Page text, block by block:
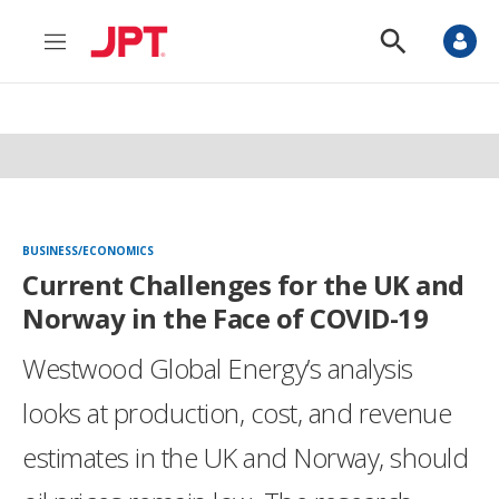
M
n
S
o
S
BUSINESS/ECONOMICS
Current Challenges for the UK and
Norway in the Face of COVID-19
Westwood Global Energy’s analysis
looks at production, cost, and revenue
estimates in the UK and Norway, should